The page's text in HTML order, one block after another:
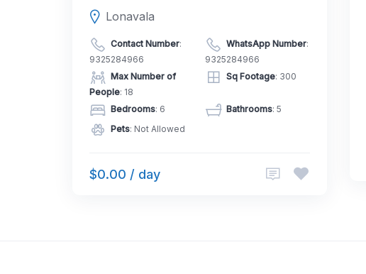
Lonavala
Contact Number:
9325284966
WhatsApp Number:
9325284966
Max Number of
People: 18
Sq Footage: 300
Bedrooms: 6 Bathrooms: 5
Pets: Not Allowed
$0.00 / day